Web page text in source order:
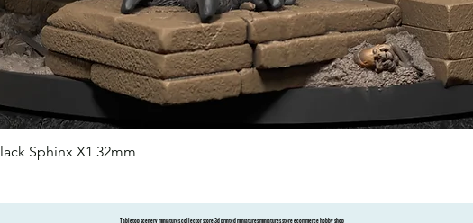
Sphinx X1 32mm
Tabletop scenery miniatures collector store 3d printed miniatures miniatures store ecommerce hobby shop